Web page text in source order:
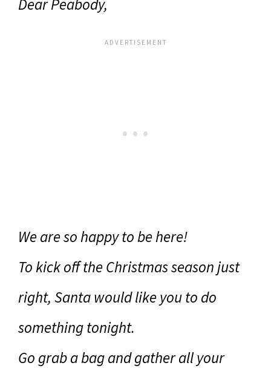
Dear Peabody,
We are so happy to be here!
To kick off the Christmas season just
right, Santa would like you to do
something tonight.
Go grab a bag and gather all your